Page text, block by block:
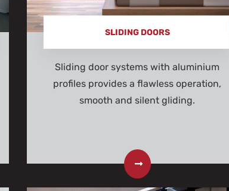
SLIDING DOORS
Sliding door systems with aluminium
profiles provides a flawless operation,
smooth and silent gliding.